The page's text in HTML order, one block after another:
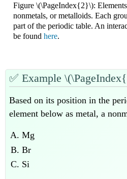
Figure \(\PageIndex{2}\):
nonmetals, or metalloids. Each
part of the periodic table. An
be found here.
✅Example
Based on its position in the
element below as metal, a
Mg
Br
Si